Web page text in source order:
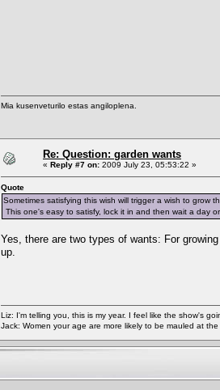
Mia kusenveturilo estas angiloplena.
Re: Question: garden wants
« Reply #7 on: 2009 July 23, 05:53:22 »
Quote
Sometimes satisfying this wish will trigger a wish to grow
This one's easy to satisfy, lock it in and then wait a day
Yes, there are two types of wants: For
up.
Liz: I'm telling you, this is my year. I feel like the show's
Jack: Women your age are more likely to be mauled at